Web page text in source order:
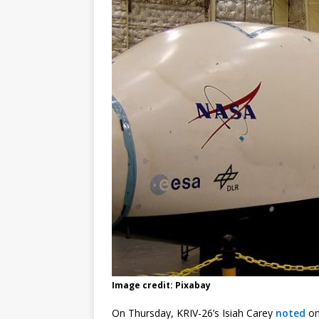
Image credit: Pixabay
On Thursday, KRIV-26’s Isiah Carey noted